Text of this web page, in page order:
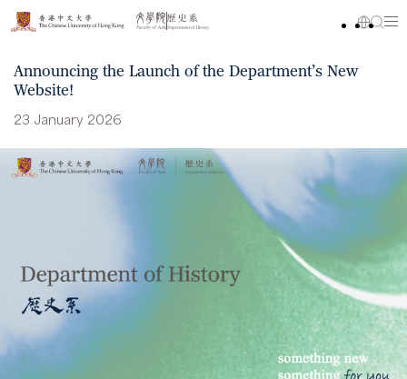
Announcing the Launch of the Department’s New
Website!
23 January 2026